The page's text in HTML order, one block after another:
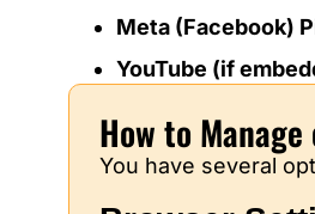
Meta (Facebook)
YouTube (if
How to
You have several